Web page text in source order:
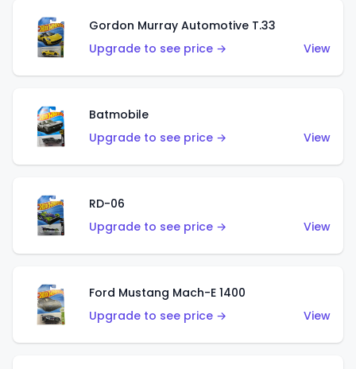
Gordon Murray Automotive T.33
Upgrade to see price →
View
Batmobile
Upgrade to see price →
View
RD-06
Upgrade to see price →
View
Ford Mustang Mach-E 1400
Upgrade to see price →
View